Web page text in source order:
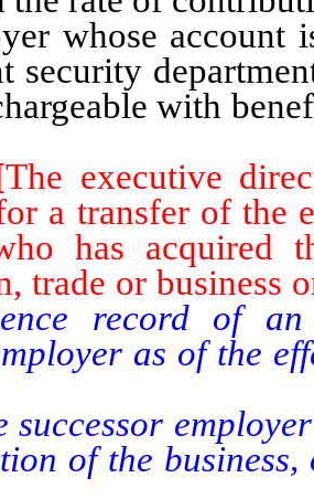
whose account
security
with
The executive
a transfer of the
has acquired
trade or business
record of
as of the
employer
of the